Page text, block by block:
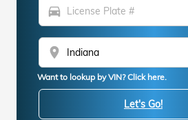
directions_car
location_on
Want to lookup by VIN? Click here.
Let's Go!